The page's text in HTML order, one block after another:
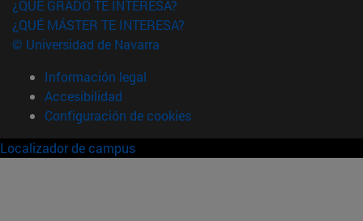
¿QUÉ GRADO TE INTERESA?
¿QUÉ MÁSTER TE INTERESA?
© Universidad de Navarra
Información legal
Accesibilidad
Configuración de cookies
Localizador de campus